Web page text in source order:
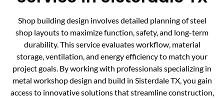
Shop building design involves detailed planning of steel
shop layouts to maximize function, safety, and long-term
durability. This service evaluates workflow, material
storage, ventilation, and energy efficiency to match your
project goals. By working with professionals specializing in
metal workshop design and build in Sisterdale TX, you gain
access to innovative solutions that streamline construction,